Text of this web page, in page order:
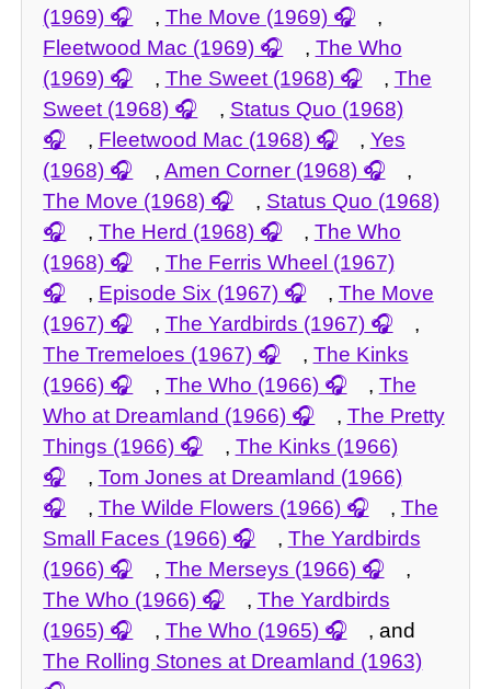
(1969)
, The Move (1969)
,
Fleetwood Mac (1969)
, The Who
(1969)
, The Sweet (1968) , The
Sweet (1968)
, Status Quo (1968)
, Fleetwood Mac (1968) , Yes
(1968)
, Amen Corner (1968)
,
The Move (1968)
, Status Quo (1968)
, The Herd (1968) , The Who
(1968)
, The Ferris Wheel (1967)
, Episode Six (1967) , The Move
(1967)
, The Yardbirds (1967)
,
The Tremeloes (1967)
, The Kinks
(1966)
, The Who (1966) , The
Who at Dreamland (1966)
, The Pretty
Things (1966)
, The Kinks (1966)
, Tom Jones at Dreamland (1966)
, The Wilde Flowers (1966) , The
Small Faces (1966)
, The Yardbirds
(1966)
, The Merseys (1966)
,
The Who (1966)
, The Yardbirds
(1965)
, The Who (1965)
, and
The Rolling Stones at Dreamland (1963)